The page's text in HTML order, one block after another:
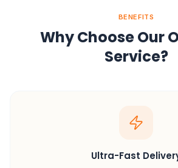
BENEFITS
Why Choose Our
Service?
Ultra-Fast